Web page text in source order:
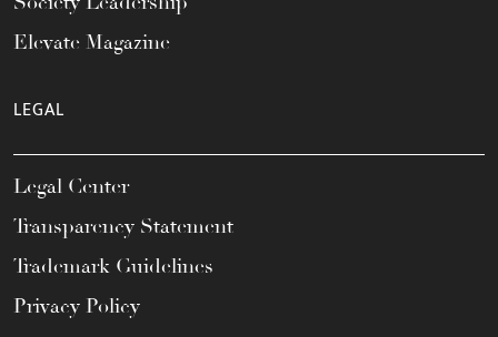
Elevate Magazine
LEGAL
Legal Center
Transparency Statement
Trademark Guidelines
Privacy Policy